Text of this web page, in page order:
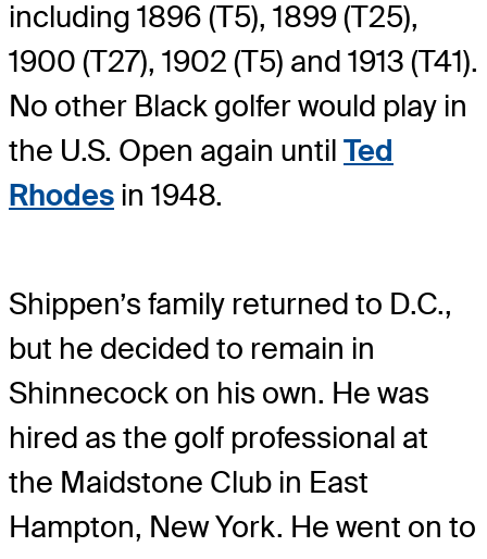
including 1896 (T5), 1899 (T25),
1900 (T27), 1902 (T5) and 1913 (T41).
No other Black golfer would play in
the U.S. Open again until Ted
Rhodes in 1948.
Shippen’s family returned to D.C.,
but he decided to remain in
Shinnecock on his own. He was
hired as the golf professional at
the Maidstone Club in East
Hampton, New York. He went on to